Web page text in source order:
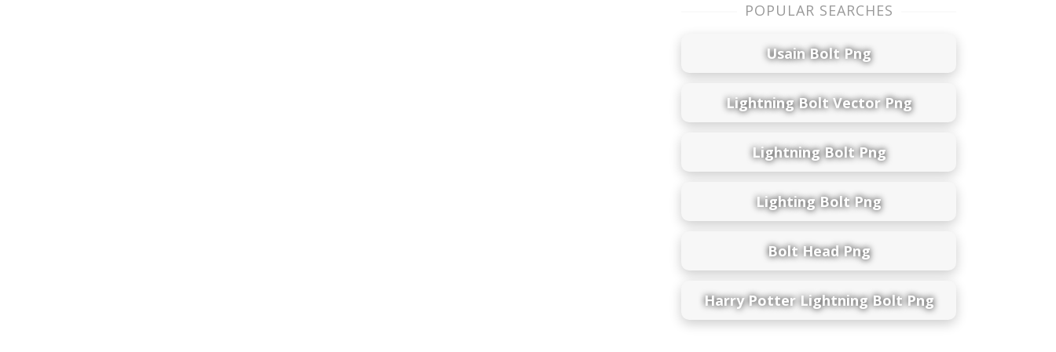
POPULAR SEARCHES
Usain Bolt Png
Lightning Bolt Vector Png
Lightning Bolt Png
Lighting Bolt Png
Bolt Head Png
Harry Potter Lightning Bolt Png